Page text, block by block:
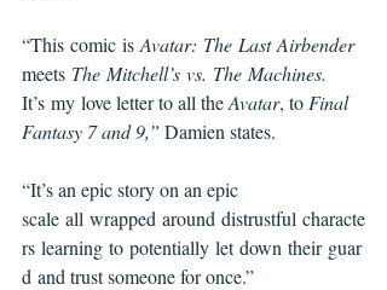
“This comic is Avatar: The Last Airbender
meets The Mitchell’s vs. The Machines.
It’s my love letter to all the Avatar, to Final
Fantasy 7 and 9,” Damien states.
“It’s an epic story on an epic
scale all wrapped around distrustful characte
rs learning to potentially let down their guar
d and trust someone for once.”